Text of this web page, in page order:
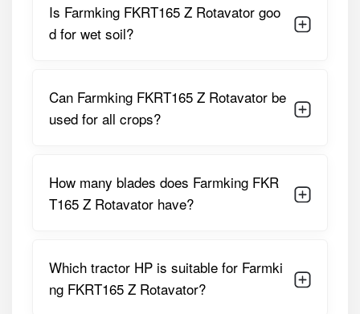
Rotor Type Z-Type Heavy-Duty Rotor
Machine Weight Approx. 390 Kg
These specifications make the FKRT165 Z a practical
Farmking FKRT165 Z Rotavator Price
in India
Farmking FKRT165 Z Rotavator price
Is Farmking FKRT165 Z Rotavator goo
d for wet soil?
Can Farmking FKRT165 Z Rotavator be
used for all crops?
How many blades does Farmking FKR
T165 Z Rotavator have?
Which tractor HP is suitable for Farmki
ng FKRT165 Z Rotavator?